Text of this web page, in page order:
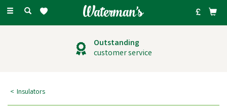
Toggle
Outstanding
customer service
Insulators